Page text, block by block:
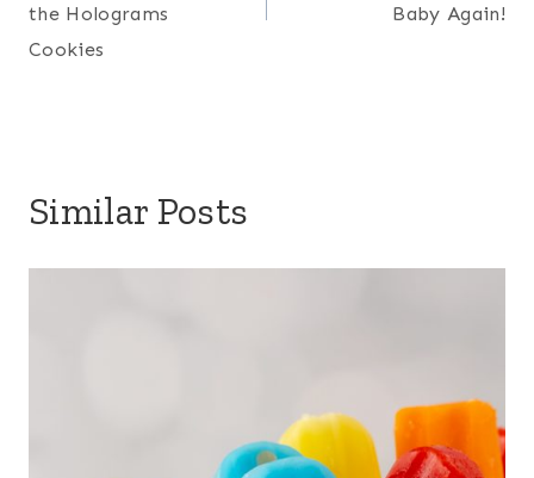
the Holograms
Cookies
Baby Again!
Similar Posts